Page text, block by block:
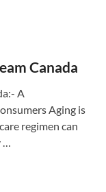
Canada
A
Aging is
regimen can
…